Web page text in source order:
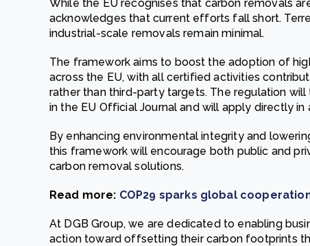
While the EU recognises that carbon removals
acknowledges that current efforts fall short.
industrial-scale removals remain minimal.
The framework aims to boost the adoption of
across the EU, with all certified activities
rather than third-party targets. The regulation
in the EU Official Journal and will apply directly
By enhancing environmental integrity and
this framework will encourage both public and
carbon removal solutions.
Read more: COP29 sparks global
At DGB Group, we are dedicated to enabling
action toward offsetting their carbon footprints